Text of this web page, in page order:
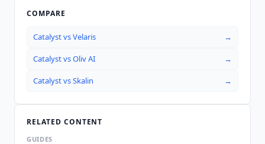
COMPARE
CatalystvsVelaris →
CatalystvsOliv AI →
CatalystvsSkalin →
RELATED CONTENT
GUIDES